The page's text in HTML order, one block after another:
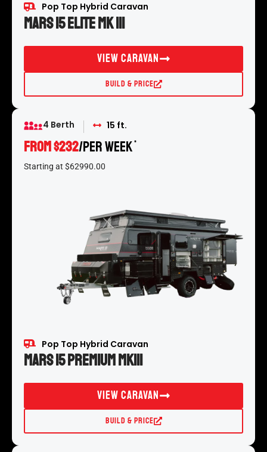
Pop Top Hybrid Caravan
Mars 15 Elite MK III
View Caravan
Build & Price
4 Berth 15 ft.
From $232/per week *
Starting at $62990.00
Pop Top Hybrid Caravan
Mars 15 Premium MKIII
View Caravan
Build & Price